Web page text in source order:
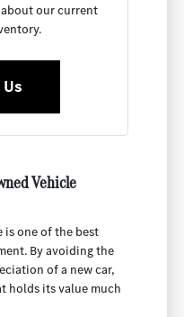
our current
Vehicle
is one of the best
By avoiding the
of a new car,
holds its value much